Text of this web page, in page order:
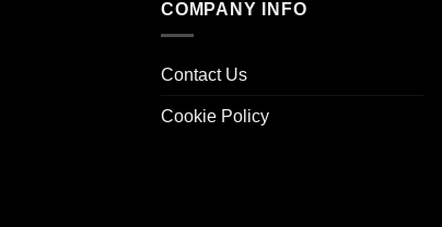
COMPANY INFO
Contact Us
Cookie Policy